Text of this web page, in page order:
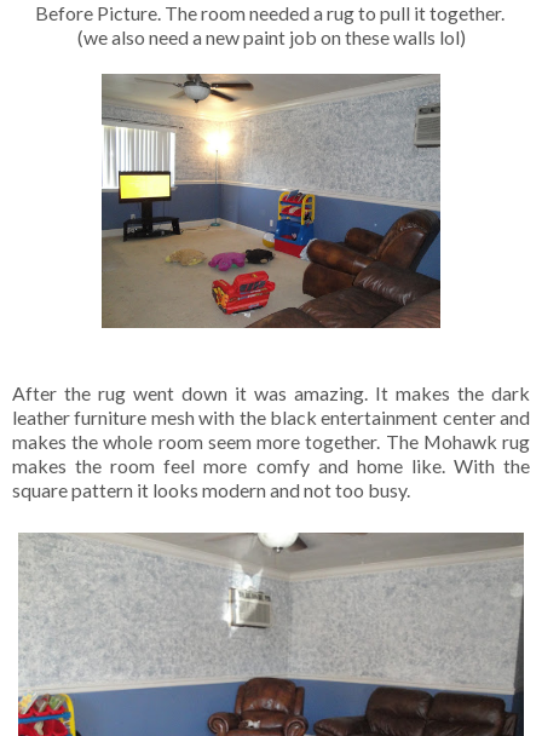
Before Picture. The room needed a rug to pull it together.
(we also need a new paint job on these walls lol)
After the rug went down it was amazing. It makes the dark
leather furniture mesh with the black entertainment center and
makes the whole room seem more together. The Mohawk rug
makes the room feel more comfy and home like. With the
square pattern it looks modern and not too busy.